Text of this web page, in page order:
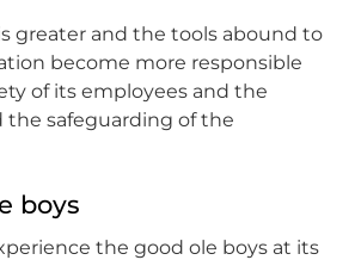
greater and the tools abound to
become more responsible
of its employees and the
safeguarding of the
boys
the good ole boys at its